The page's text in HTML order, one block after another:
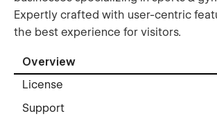
Expertly crafted with user-centric
the best experience for visitors.
Overview
License
Support